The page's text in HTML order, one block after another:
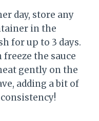
day, store any
in the
for up to 3 days.
the sauce
gently on the
adding a bit of